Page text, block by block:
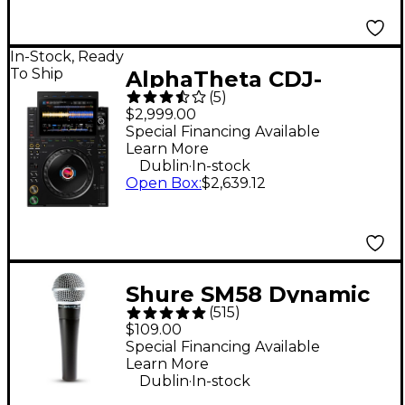
In-Stock, Ready
To Ship
AlphaTheta CDJ-
3000X DJ Media Player
- Black
(5)
$2,999.00
Special Financing Available
Learn More
Dublin.In-stock
Open Box:$2,639.12
Shure SM58 Dynamic
Cardioid Vocal
Microphone
(515)
$109.00
Special Financing Available
Learn More
Dublin. In-stock